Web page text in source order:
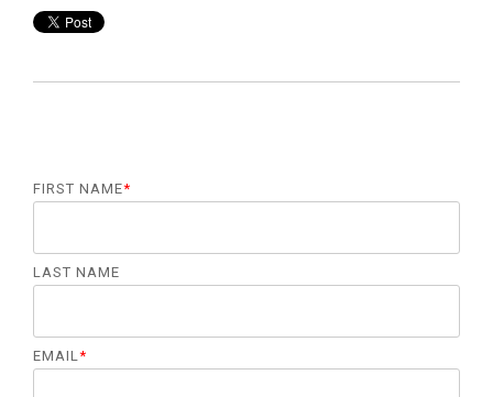
FIRST NAME*
LAST NAME
EMAIL *